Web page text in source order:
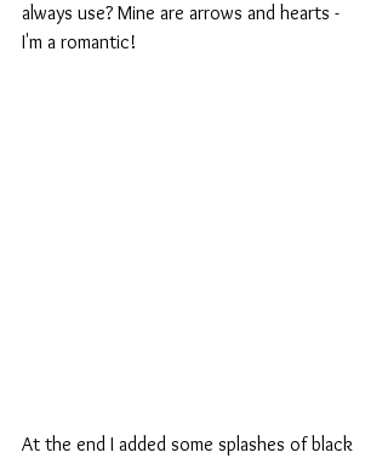
always use? Mine are arrows and hearts -
I'm a romantic!
At the end I added some splashes of black